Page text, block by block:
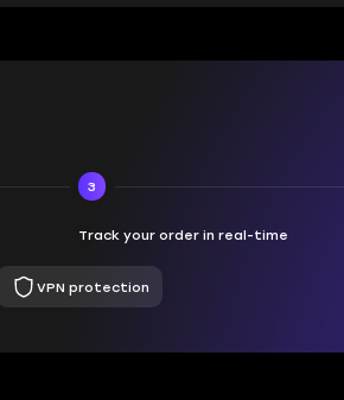
3
Track your order in real-time
VPN protection